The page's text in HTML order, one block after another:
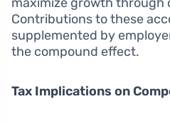
Contributions to these
supplemented by
the compound effect.
Tax Implications on